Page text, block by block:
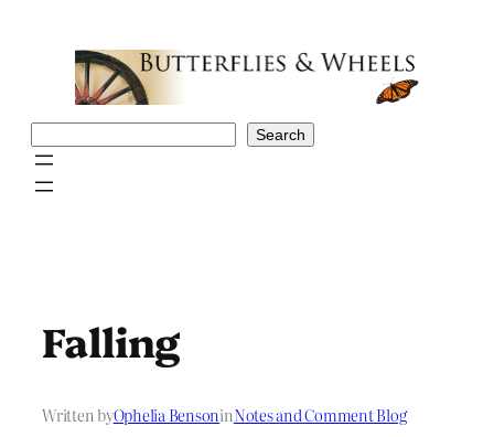
Search
Falling
Written byOphelia BensoninNotes and Comment Blog